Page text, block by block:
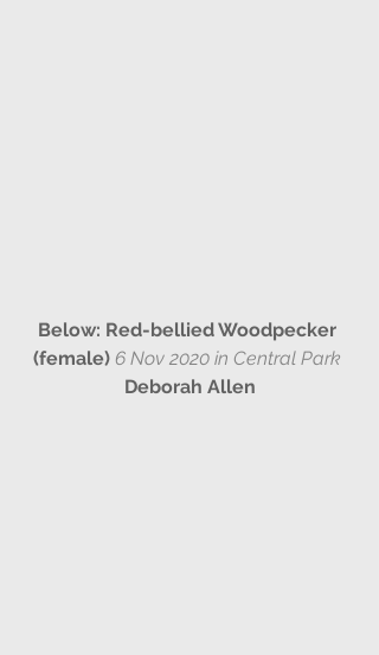
Below: Red-bellied Woodpecker
(female) 6 Nov 2020 in Central Park
Deborah Allen